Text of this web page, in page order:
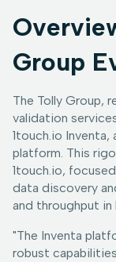
Group
The Tolly Group,
validation
1touch.io
platform. This
1touch.io,
data discovery
and throughput
"The Inventa
robust